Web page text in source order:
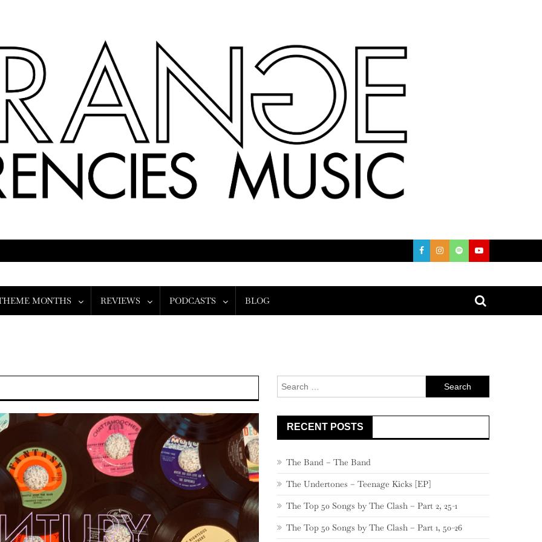
MONTHS REVIEWS PODCASTS BLOG
Search
for:
RECENT POSTS
The Band – The Band
The Undertones – Teenage Kicks [EP]
The Top 50 Songs by The Clash – Part 2, 25-1
The Top 50 Songs by The Clash – Part 1, 50-26